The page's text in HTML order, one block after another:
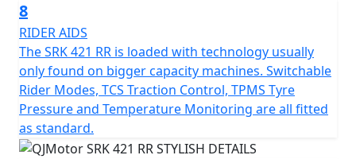
toggle between Normal and Sport modes to adapt
throttle response and the level of intervention from the
Traction Control System (TCS) and ABS. Sport is
designed for track use, allowing slight rear wheel slip
and wheelies.
Additional premium features include a Tyre Pressure
Monitoring System (TPMS), an 18W dual-port USB (A&C)
8
RIDER AIDS
The SRK 421 RR is loaded with technology usually
only found on bigger capacity machines. Switchable
Rider Modes, TCS Traction Control, TPMS Tyre
Pressure and Temperature Monitoring are all fitted
as standard.